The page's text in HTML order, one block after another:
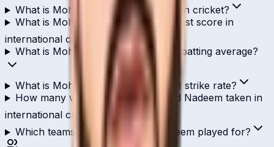
What is Mohammed Nadeem's role in cricket?
What is Mohammed Nadeem's highest score in
international cricket?
What is Mohammed Nadeem's ODI batting average?
What is Mohammed Nadeem's T20I strike rate?
How many wickets has Mohammed Nadeem taken in
international cricket?
Which teams has Mohammed Nadeem played for?